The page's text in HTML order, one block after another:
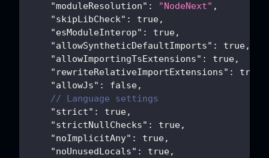
"moduleResolution" : "NodeNext" ,
"skipLibCheck" : true,
"esModuleInterop" : true,
"allowSyntheticDefaultImports" : true,
"allowImportingTsExtensions" : true,
"rewriteRelativeImportExtensions" : true
"allowJs" : false,
// Language settings
"strict" : true,
"strictNullChecks" : true,
"noImplicitAny" : true,
"noUnusedLocals" : true,